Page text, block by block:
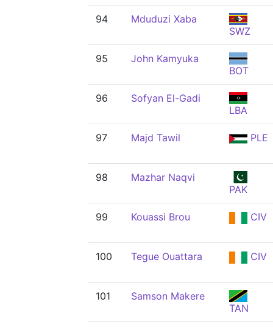
94
Mduduzi Xaba
SWZ
95
John Kamyuka
BOT
96
Sofyan El-Gadi
LBA
97 Majd Tawil PLE
98
Mazhar Naqvi
PAK
99 Kouassi Brou CIV
100 Tegue Ouattara CIV
101
Samson Makere
TAN